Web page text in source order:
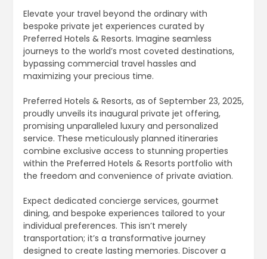
Elevate your travel beyond the ordinary with
bespoke private jet experiences curated by
Preferred Hotels & Resorts. Imagine seamless
journeys to the world’s most coveted destinations,
bypassing commercial travel hassles and
maximizing your precious time.
Preferred Hotels & Resorts, as of September 23, 2025,
proudly unveils its inaugural private jet offering,
promising unparalleled luxury and personalized
service. These meticulously planned itineraries
combine exclusive access to stunning properties
within the Preferred Hotels & Resorts portfolio with
the freedom and convenience of private aviation.
Expect dedicated concierge services, gourmet
dining, and bespoke experiences tailored to your
individual preferences. This isn’t merely
transportation; it’s a transformative journey
designed to create lasting memories. Discover a